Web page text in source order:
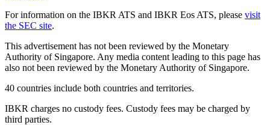
For information on the IBKR ATS and IBKR Eos ATS, please visit
the SEC site.
This advertisement has not been reviewed by the Monetary
Authority of Singapore. Any media content leading to this page has
also not been reviewed by the Monetary Authority of Singapore.
40 countries include both countries and territories.
IBKR charges no custody fees. Custody fees may be charged by
third parties.